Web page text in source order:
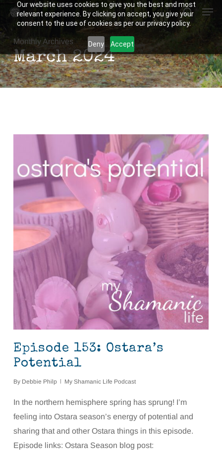
Our website uses cookies to give you the best and most
relevant experience. By clicking on accept, you give your
consent to the use of cookies as per our privacy policy.
Deny Accept
Skip
main
content
search
Monthly Archives
March 2024
Episode 153: Ostara’s
Potential
By Debbie Philp My Shamanic Life Podcast
In the northern hemisphere spring has sprung! I’m
feeling into Ostara season’s energy of potential and
sharing that and other Ostara things in this episode.
Episode links: Ostara Season blog post:
Menu